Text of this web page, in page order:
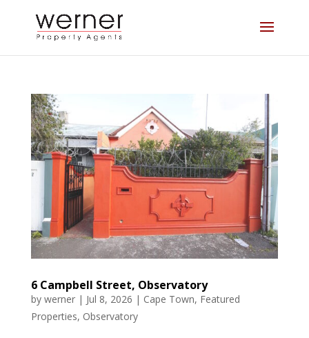
6 Campbell Street, Observatory
by werner| Jul 8, 2026 | Cape Town, Featured
Properties, Observatory